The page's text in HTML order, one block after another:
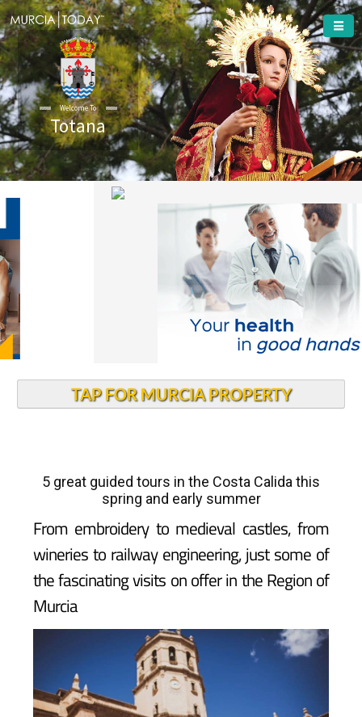
Welcome To
Totana
TAP FOR MURCIA PROPERTY
5 great guided tours in the Costa Calida this
spring and early summer
From embroidery to medieval castles, from
wineries to railway engineering, just some of
the fascinating visits on offer in the Region of
Murcia